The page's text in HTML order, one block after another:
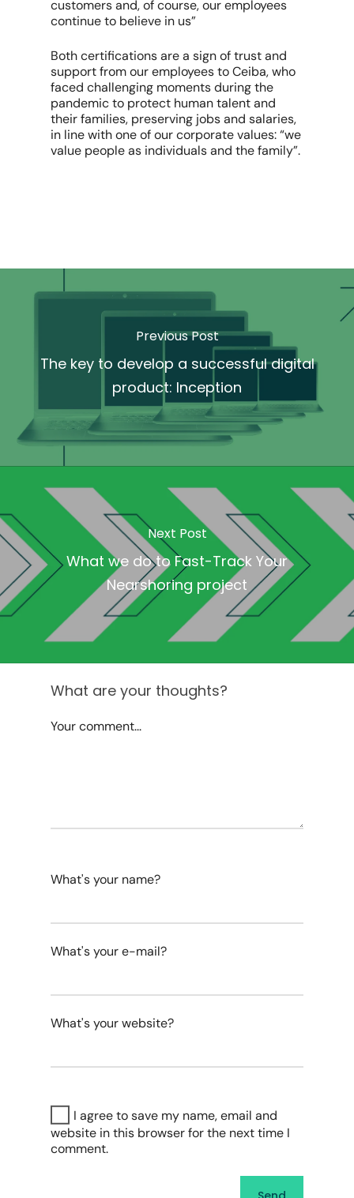
customers and, of course, our employees
continue to believe in us”
Both certifications are a sign of trust and
support from our employees to Ceiba, who
faced challenging moments during the
pandemic to protect human talent and
their families, preserving jobs and salaries,
in line with one of our corporate values: “we
value people as individuals and the family”.
Previous Post
The key to develop a successful digital
product: Inception
Next Post
What we do to Fast-Track Your
Nearshoring project
What are your thoughts?
Your comment...
What's your name?
What's your e-mail?
What's your website?
I agree to save my name, email and
website in this browser for the next time I
comment.